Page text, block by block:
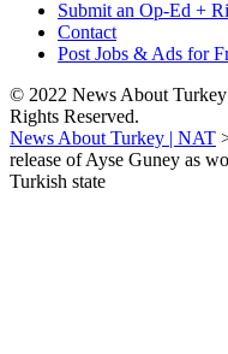
Submit an Op-Ed +
Contact
Post Jobs & Ads for
© 2022 News About
Rights Reserved.
News About Turkey | NAT
release of Ayse Guney as
Turkish state